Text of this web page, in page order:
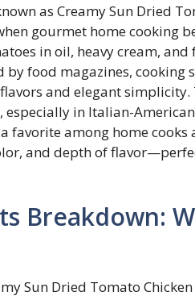
as Creamy Sun Dried
gourmet home cooking
in oil, heavy cream,
food magazines, cooking
and elegant
especially in Italian-
favorite among home
and depth of
Breakdown:
Sun Dried Tomato